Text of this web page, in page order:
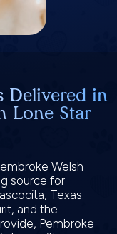
Delivered in
Lone Star
Welsh
source for
Texas.
and the
Pembroke